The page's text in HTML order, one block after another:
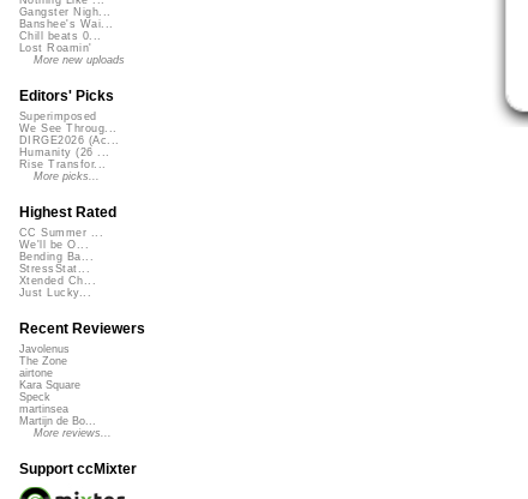
Gangster Nigh...
Banshee's Wai...
Chill beats 0...
Lost Roamin'
More new uploads
Editors' Picks
Superimposed
We See Throug...
DIRGE2026 (Ac...
Humanity (26 ...
Rise Transfor...
More picks...
Highest Rated
CC Summer ...
We'll be O...
Bending Ba...
StressStat...
Xtended Ch...
Just Lucky...
Recent Reviewers
Javolenus
The Zone
airtone
Kara Square
Speck
martinsea
Martijn de Bo...
More reviews...
Support ccMixter